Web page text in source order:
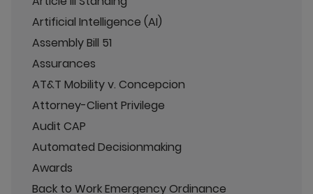
Artificial Intelligence (AI)
Assembly Bill 51
Assurances
AT&T Mobility v. Concepcion
Attorney-Client Privilege
Audit CAP
Automated Decisionmaking
Awards
Back to Work Emergency Ordinance